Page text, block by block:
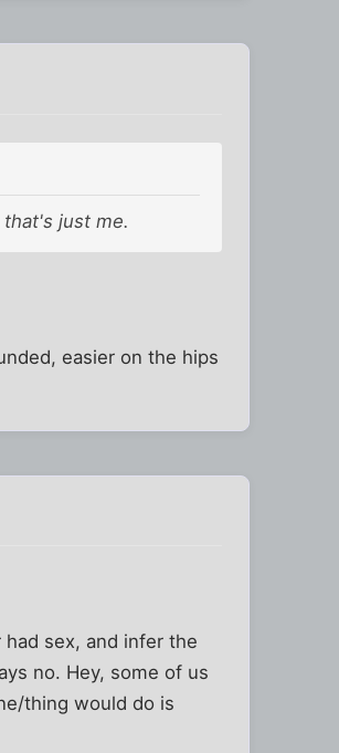
just me.
easier on the hips
sex, and infer the
no. Hey, some of us
thing would do is